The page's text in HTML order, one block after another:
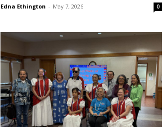
Edna Ethington - May 7, 2026 0